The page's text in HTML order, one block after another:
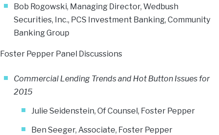
Bob Rogowski, Managing Director, Wedbush
Securities, Inc., PCS Investment Banking, Community
Banking Group
Foster Pepper Panel Discussions
Commercial Lending Trends and Hot Button Issues for
2015
Julie Seidenstein, Of Counsel, Foster Pepper
Ben Seeger, Associate, Foster Pepper